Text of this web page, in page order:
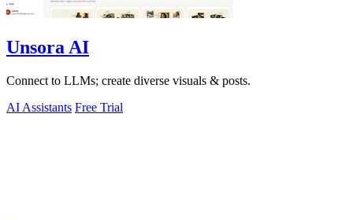
Unsora AI
Connect to LLMs; create diverse visuals & posts.
AI Assistants Free Trial